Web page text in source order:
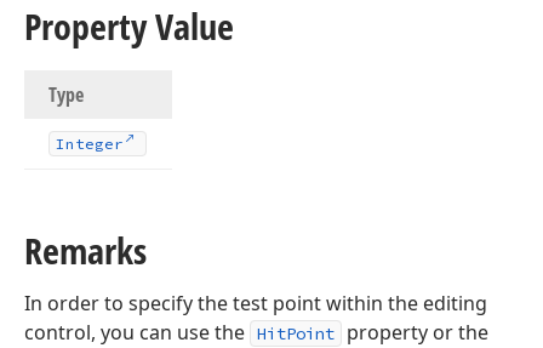
Property Value
Type
Integer
Remarks
In order to specify the test point within the editing
control, you can use the HitPoint
property or the